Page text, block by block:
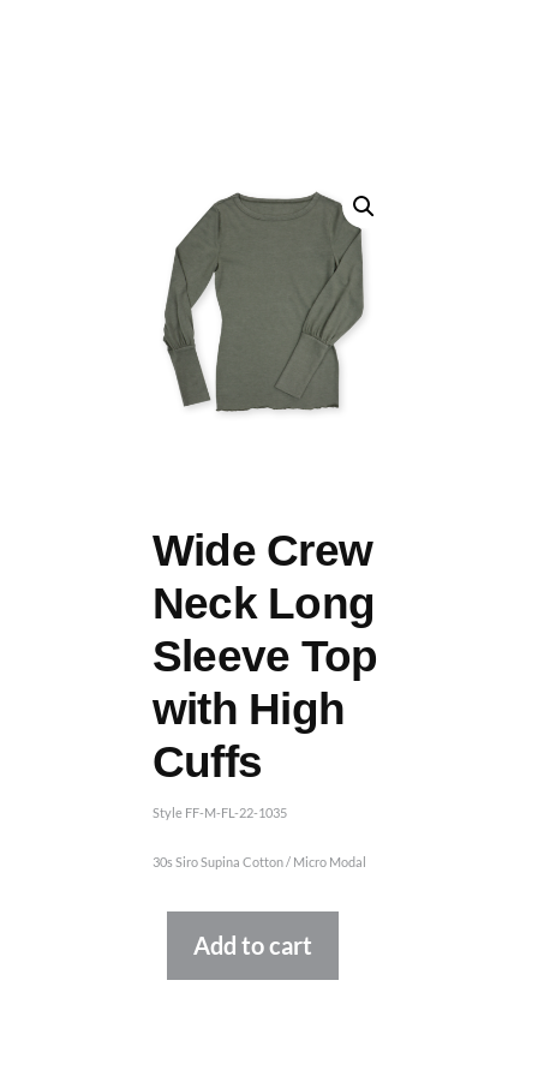
Wide Crew
Neck Long
Sleeve Top
with High
Cuffs
Style FF-M-FL-22-1035
30s Siro Supina Cotton / Micro Modal
Add to cart